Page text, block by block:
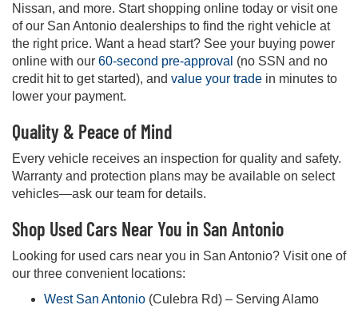
Nissan, and more. Start shopping online today or visit one
of our San Antonio dealerships to find the right vehicle at
the right price. Want a head start? See your buying power
online with our 60-second pre-approval (no SSN and no
credit hit to get started), and value your trade in minutes to
lower your payment.
Quality & Peace of Mind
Every vehicle receives an inspection for quality and safety.
Warranty and protection plans may be available on select
vehicles—ask our team for details.
Shop Used Cars Near You in San Antonio
Looking for used cars near you in San Antonio? Visit one of
our three convenient locations:
West San Antonio (Culebra Rd) – Serving Alamo